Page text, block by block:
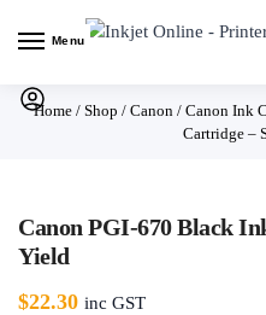
Menu
Home / Shop / Canon / Canon Ink
Cartridge –
Canon PGI-670 Black
Yield
$22.30 inc GST